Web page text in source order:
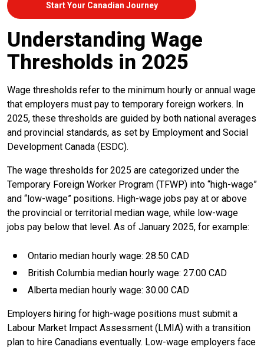
Start Your Canadian Journey
Understanding Wage
Thresholds in 2025
Wage thresholds refer to the minimum hourly or annual wage
that employers must pay to temporary foreign workers. In
2025, these thresholds are guided by both national averages
and provincial standards, as set by Employment and Social
Development Canada (ESDC).
The wage thresholds for 2025 are categorized under the
Temporary Foreign Worker Program (TFWP) into “high-wage”
and “low-wage” positions. High-wage jobs pay at or above
the provincial or territorial median wage, while low-wage
jobs pay below that level. As of January 2025, for example:
Ontario median hourly wage: 28.50 CAD
British Columbia median hourly wage: 27.00 CAD
Alberta median hourly wage: 30.00 CAD
Employers hiring for high-wage positions must submit a
Labour Market Impact Assessment (LMIA) with a transition
plan to hire Canadians eventually. Low-wage employers face